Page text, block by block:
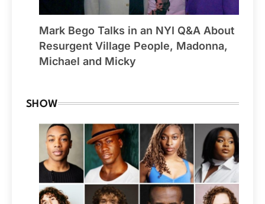
Mark Bego Talks in an NYI Q&A About
Resurgent Village People, Madonna,
Michael and Micky
SHOW